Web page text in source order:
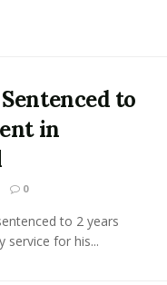
to
in
0
to 2 years
service for his...